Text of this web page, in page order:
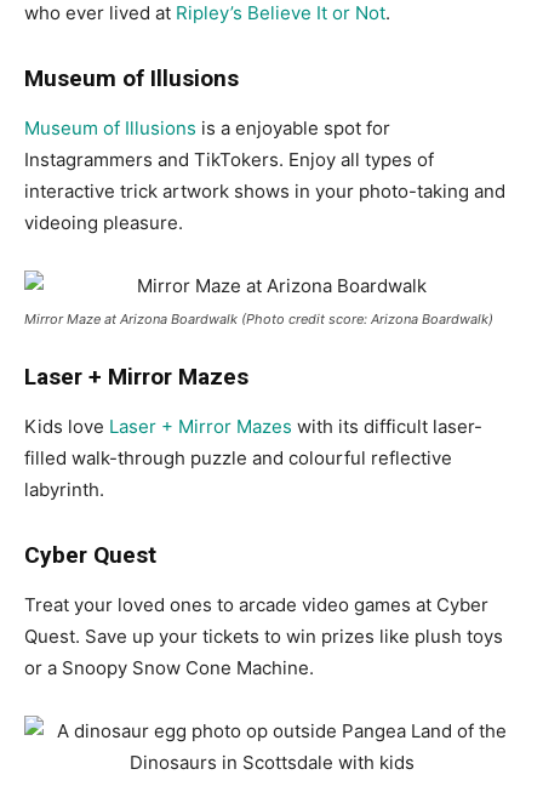
who ever lived at Ripley’s Believe It or Not.
Museum of Illusions
Museum of Illusions is a enjoyable spot for
Instagrammers and TikTokers. Enjoy all types of
interactive trick artwork shows in your photo-taking and
videoing pleasure.
Mirror Maze at Arizona Boardwalk (Photo credit score: Arizona Boardwalk)
Laser + Mirror Mazes
Kids love Laser + Mirror Mazes with its difficult laser-
filled walk-through puzzle and colourful reflective
labyrinth.
Cyber Quest
Treat your loved ones to arcade video games at Cyber
Quest. Save up your tickets to win prizes like plush toys
or a Snoopy Snow Cone Machine.